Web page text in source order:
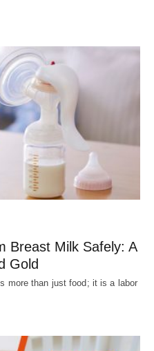
Breast Milk Safely: A
Gold
more than just food; it is a labor